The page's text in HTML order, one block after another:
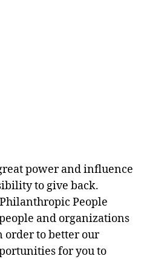
power and influence
to give back.
People
and organizations
order to better our
for you to